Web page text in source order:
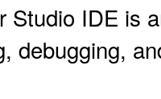
Studio IDE is
debugging,